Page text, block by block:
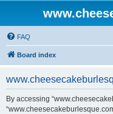
FAQ
Board index
By accessing